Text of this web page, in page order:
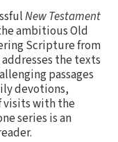
New Testament
ambitious Old
Scripture from
the texts
passages
devotions,
visits with the
series is an